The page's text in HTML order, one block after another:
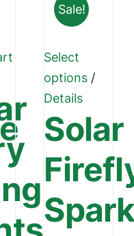
Sale!
Select
options This
has
The
options
may
/
Details
Solar